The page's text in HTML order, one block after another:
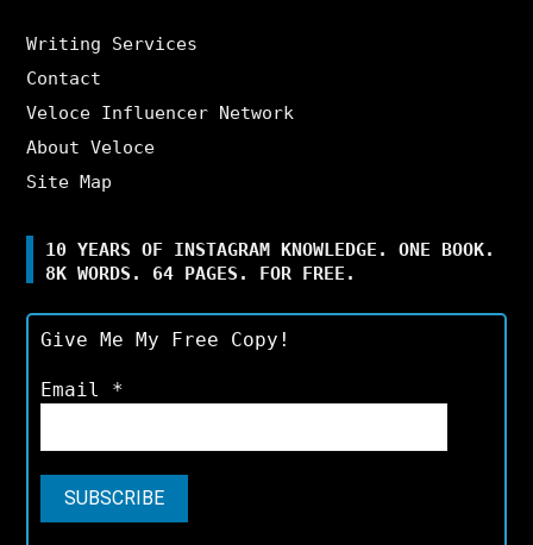
Writing Services
Contact
Veloce Influencer Network
About Veloce
Site Map
10 YEARS OF INSTAGRAM KNOWLEDGE. ONE BOOK.
8K WORDS. 64 PAGES. FOR FREE.
Give Me My Free Copy!
Email *